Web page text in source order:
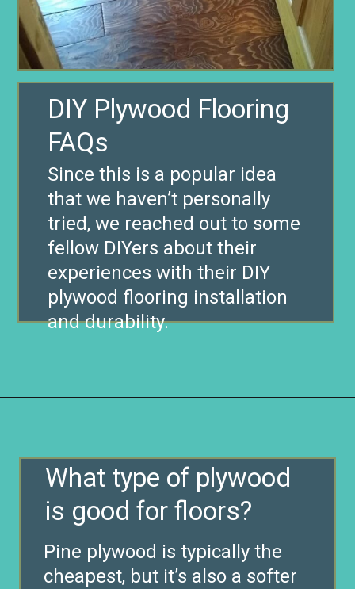
DIY Plywood Flooring
FAQs
Since this is a popular idea
that we haven’t personally
tried, we reached out to some
fellow DIYers about their
experiences with their DIY
plywood flooring installation
and durability.
Pine plywood is typically the
cheapest, but it’s also a softer
What type of plywood
is good for floors?